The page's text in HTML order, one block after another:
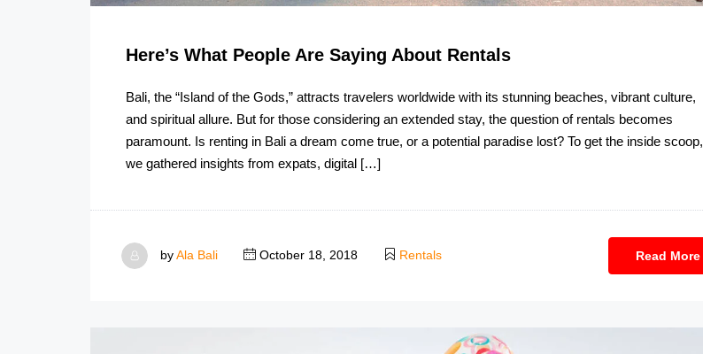
Here’s What People Are Saying About Rentals
Bali, the “Island of the Gods,” attracts travelers worldwide with its stunning beaches, vibrant culture,
and spiritual allure. But for those considering an extended stay, the question of rentals becomes
paramount. Is renting in Bali a dream come true, or a potential paradise lost? To get the inside scoop,
we gathered insights from expats, digital […]
byAla Bali October 18, 2018 Rentals Read More